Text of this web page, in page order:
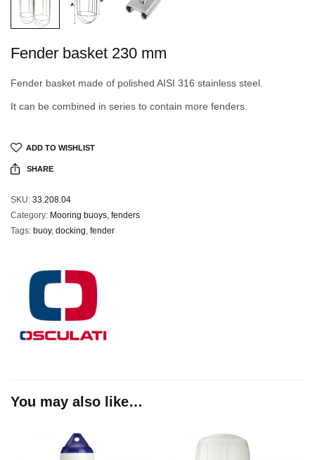
Fender basket 230 mm
Fender basket made of polished AISI 316 stainless steel.
It can be combined in series to contain more fenders.
ADD TO WISHLIST
SHARE
SKU: 33.208.04
Category: Mooring buoys, fenders
Tags: buoy, docking, fender
You may also like…